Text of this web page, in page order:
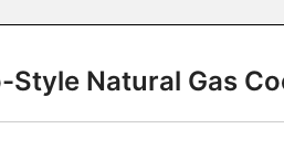
Style Natural Gas